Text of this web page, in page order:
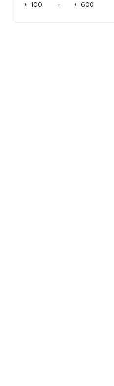
৳ - ৳